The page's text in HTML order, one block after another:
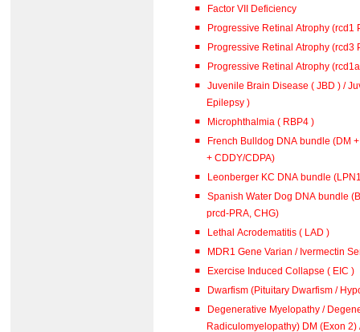
Factor VII Deficiency
Progressive Retinal Atrophy (rcd1
Progressive Retinal Atrophy (rcd3
Progressive Retinal Atrophy
Juvenile Brain Disease ( JBD ) /
Epilepsy )
Microphthalmia ( RBP4 )
French Bulldog DNA bundle (DM
+ CDDY/CDPA)
Leonberger KC DNA bundle
Spanish Water Dog DNA bundle
prcd-PRA, CHG)
Lethal Acrodematitis ( LAD )
MDR1 Gene Varian / Ivermectin
Exercise Induced Collapse ( EIC )
Dwarfism (Pituitary Dwarfism /
Degenerative Myelopathy /
Radiculomyelopathy) DM